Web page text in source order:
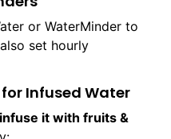
or WaterMinder to
set hourly
for Infused Water
infuse it with fruits &